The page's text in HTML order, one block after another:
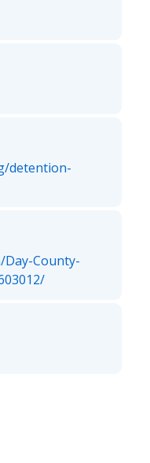
detention-
Day-County-